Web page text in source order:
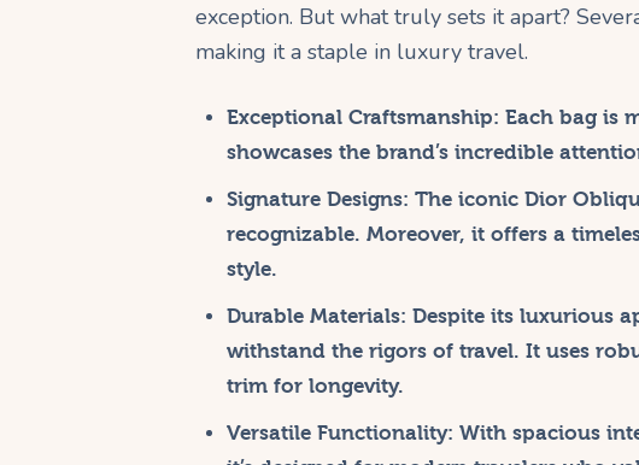
exception. But what truly sets it apart?
making it a staple in luxury travel.
Exceptional Craftsmanship: Each bag is
showcases the brand’s incredible
Signature Designs: The iconic Dior
recognizable. Moreover, it offers a
style.
Durable Materials: Despite its luxurious
withstand the rigors of travel. It uses
trim for longevity.
Versatile Functionality: With spacious